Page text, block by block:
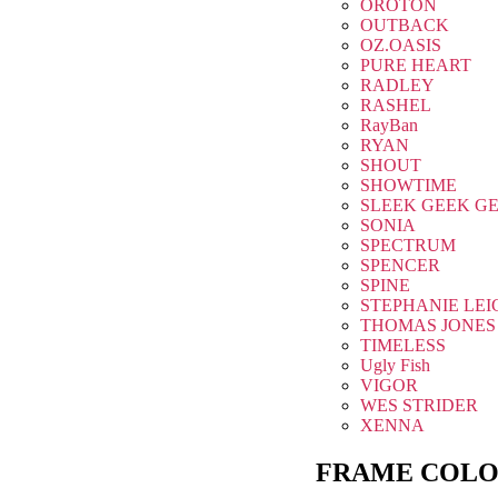
OROTON
OUTBACK
OZ.OASIS
PURE HEART
RADLEY
RASHEL
RayBan
RYAN
SHOUT
SHOWTIME
SLEEK GEEK
SONIA
SPECTRUM
SPENCER
SPINE
STEPHANIE
THOMAS JONES
TIMELESS
Ugly Fish
VIGOR
WES STRIDER
XENNA
FRAME